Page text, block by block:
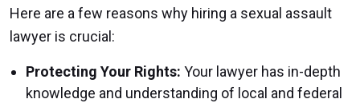
Here are a few reasons why hiring a sexual assault
lawyer is crucial:
Protecting Your Rights: Your lawyer has in-depth
knowledge and understanding of local and federal